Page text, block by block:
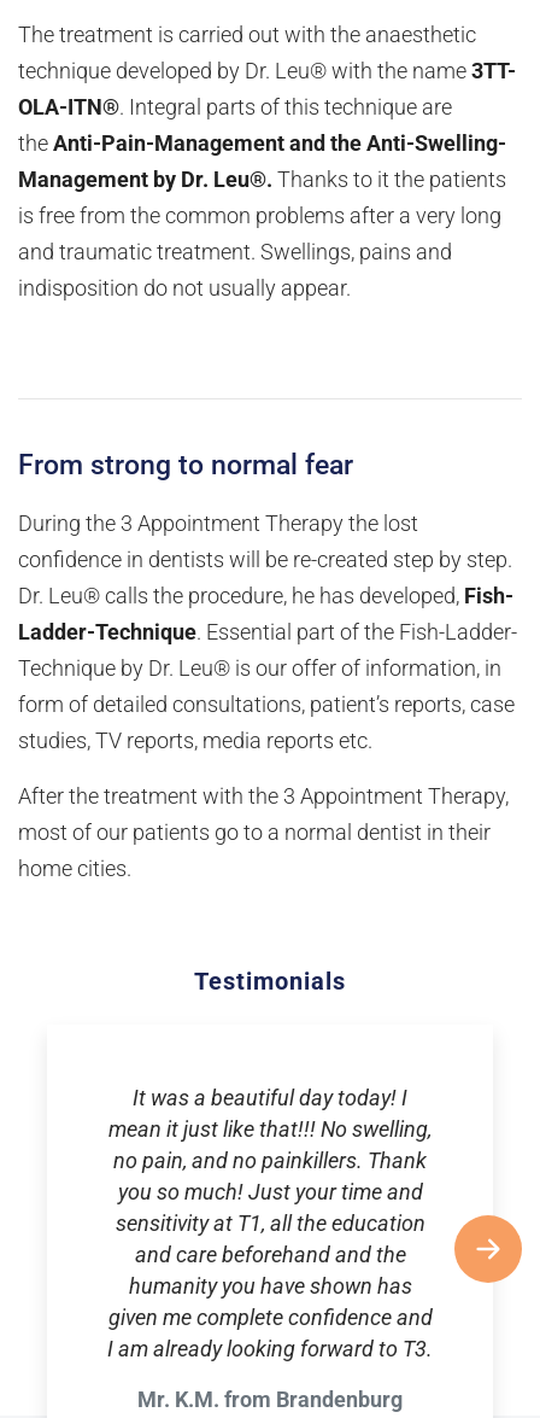
The treatment is carried out with the anaesthetic
technique developed by Dr. Leu® with the name 3TT-
OLA-ITN®. Integral parts of this technique are
the Anti-Pain-Management and the Anti-Swelling-
Management by Dr. Leu®. Thanks to it the patients
is free from the common problems after a very long
and traumatic treatment. Swellings, pains and
indisposition do not usually appear.
From strong to normal fear
During the 3 Appointment Therapy the lost
confidence in dentists will be re-created step by step.
Dr. Leu® calls the procedure, he has developed, Fish-
Ladder-Technique. Essential part of the Fish-Ladder-
Technique by Dr. Leu® is our offer of information, in
form of detailed consultations, patient’s reports, case
studies, TV reports, media reports etc.
After the treatment with the 3 Appointment Therapy,
most of our patients go to a normal dentist in their
home cities.
Testimonials
It was a beautiful day today! I
mean it just like that!!! No swelling,
no pain, and no painkillers. Thank
you so much! Just your time and
sensitivity at T1, all the education
and care beforehand and the
humanity you have shown has
given me complete confidence and
I am already looking forward to T3.
Mr. K.M. from Brandenburg